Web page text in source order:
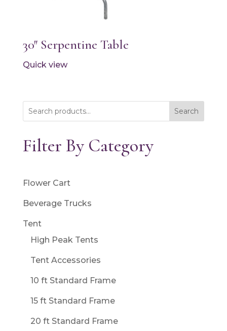
30″ Serpentine Table
Quick view
Search
Filter By Category
Flower Cart
Beverage Trucks
Tent
High Peak Tents
Tent Accessories
10 ft Standard Frame
15 ft Standard Frame
20 ft Standard Frame